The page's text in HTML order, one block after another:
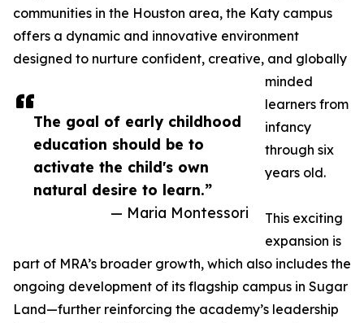
The goal of early childhood
education should be to
activate the child's own
natural desire to learn.”
— Maria Montessori
communities in the Houston area, the Katy campus
offers a dynamic and innovative environment
designed to nurture confident, creative, and globally
minded
learners from
infancy
through six
years old.
This exciting
expansion is
part of MRA’s broader growth, which also includes the
ongoing development of its flagship campus in Sugar
Land—further reinforcing the academy’s leadership